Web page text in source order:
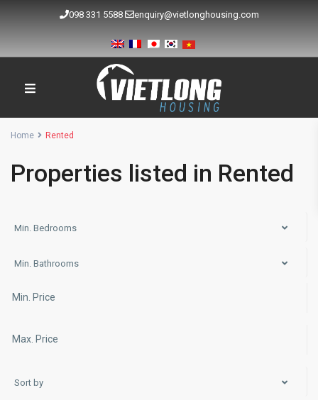
098 331 5588 enquiry@vietlonghousing.com
Home Rented
Properties listed in Rented
Min. Bedrooms
Min. Bathrooms
Sort by